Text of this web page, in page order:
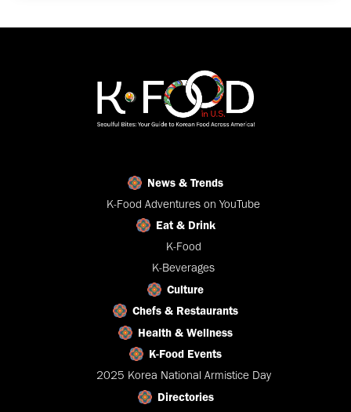
News & Trends
K-Food Adventures on YouTube
Eat & Drink
K-Food
K-Beverages
Culture
Chefs & Restaurants
Health & Wellness
K-Food Events
2025 Korea National Armistice Day
Directories